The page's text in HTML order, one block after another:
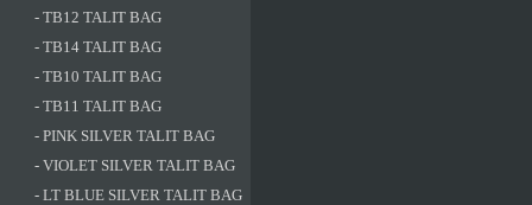
- TB12 TALIT BAG
- TB14 TALIT BAG
- TB10 TALIT BAG
- TB11 TALIT BAG
- PINK SILVER TALIT BAG
- VIOLET SILVER TALIT BAG
- LT BLUE SILVER TALIT BAG